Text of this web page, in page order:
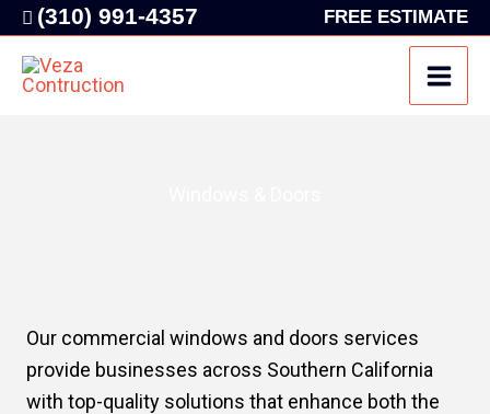
Skip
content
(310) 991-4357 FREE ESTIMATE
Our commercial windows and doors services
provide businesses across Southern California
with top-quality solutions that enhance both the